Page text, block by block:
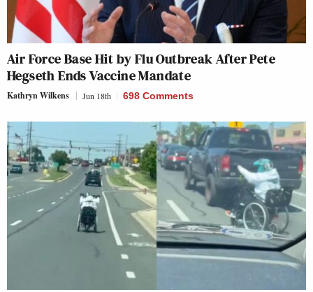
Air Force Base Hit by Flu Outbreak After Pete
Hegseth Ends Vaccine Mandate
Kathryn Wilkens Jun 18th 698 Comments